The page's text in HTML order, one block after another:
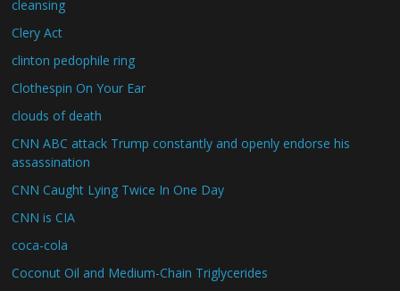
cleansing
Clery Act
clinton pedophile ring
Clothespin On Your Ear
clouds of death
CNN ABC attack Trump constantly and openly endorse his
assassination
CNN Caught Lying Twice In One Day
CNN is CIA
coca-cola
Coconut Oil and Medium-Chain Triglycerides